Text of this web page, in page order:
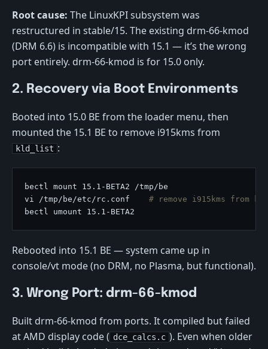
Root cause: The LinuxKPI subsystem was
restructured in stable/15. The existing drm-66-kmod
(DRM 6.6) is incompatible with 15.1 — it’s the wrong
port entirely. drm-66-kmod is for 15.0 only.
2. Recovery via Boot Environments
Booted into 15.0 BE from the loader menu, then
mounted the 15.1 BE to remove i915kms from
kld_list :
vi /tmp/be/etc/rc.conf # remove i915kms from
Rebooted into 15.1 BE — system came up in
console/vt mode (no DRM, no Plasma, but functional).
3. Wrong Port: drm-66-kmod
Built drm-66-kmod from ports. It compiled but failed
at AMD display code ( dce_calcs.c ). Even when older